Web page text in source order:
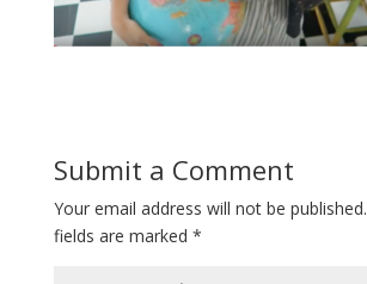
Submit a Comment
Your email address will not be published.
fields are marked *